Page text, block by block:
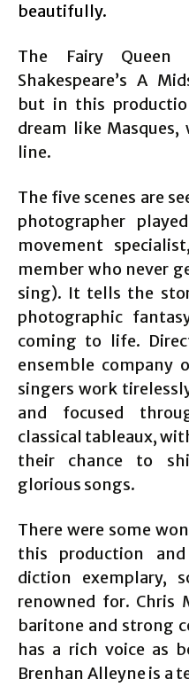
beautifully.
The Fairy
Shakespeare’s A
but in this
dream like
line.
The five scenes are
photographer
movement
member who never
sing). It tells the
photographic
coming to life.
ensemble company
singers work
and focused
classical tableaux,
their chance to
glorious songs.
There were some
this production
diction exemplary,
renowned for. Chris
baritone and strong
has a rich voice as
Brenhan Alleyne is a